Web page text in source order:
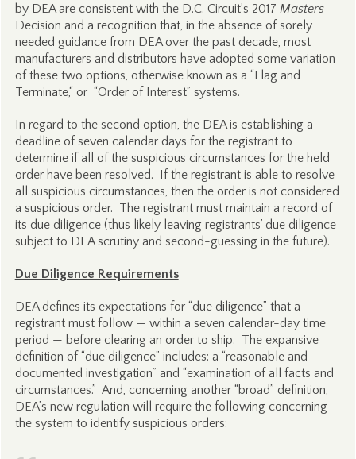
by DEA are consistent with the D.C. Circuit’s 2017 Masters
Decision and a recognition that, in the absence of sorely
needed guidance from DEA over the past decade, most
manufacturers and distributors have adopted some variation
of these two options, otherwise known as a “Flag and
Terminate,“ or “Order of Interest” systems.
In regard to the second option, the DEA is establishing a
deadline of seven calendar days for the registrant to
determine if all of the suspicious circumstances for the held
order have been resolved. If the registrant is able to resolve
all suspicious circumstances, then the order is not considered
a suspicious order. The registrant must maintain a record of
its due diligence (thus likely leaving registrants’ due diligence
subject to DEA scrutiny and second-guessing in the future).
Due Diligence Requirements
DEA defines its expectations for “due diligence” that a
registrant must follow — within a seven calendar-day time
period — before clearing an order to ship. The expansive
definition of “due diligence” includes: a “reasonable and
documented investigation” and “examination of all facts and
circumstances.” And, concerning another “broad” definition,
DEA’s new regulation will require the following concerning
the system to identify suspicious orders: